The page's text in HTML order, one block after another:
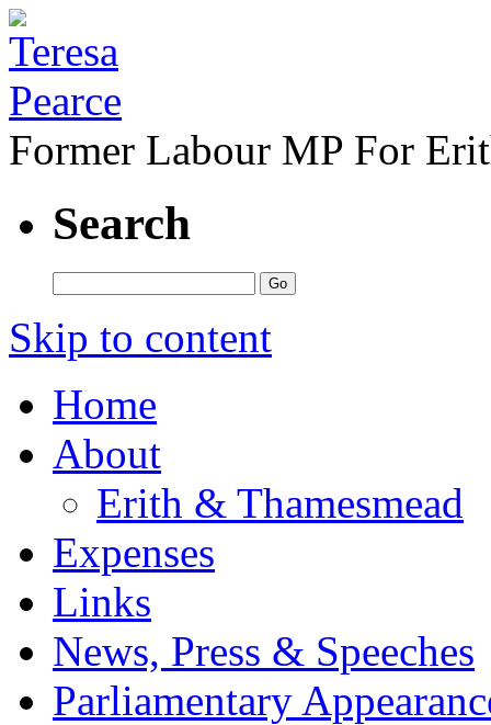
Former Labour MP For
Search
Skip to content
Home
About
Erith & Thamesmead
Expenses
Links
News, Press & Speeches
Parliamentary